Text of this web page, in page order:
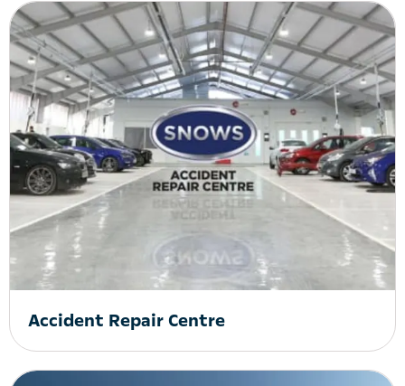
Accident Repair Centre